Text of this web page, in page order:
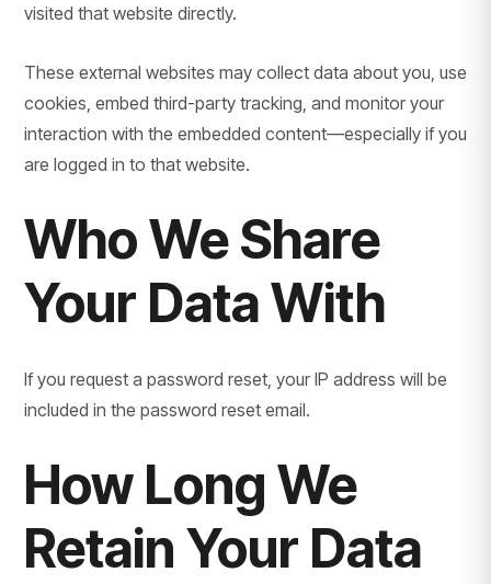
visited that website directly.
These external websites may collect data about you, use
cookies, embed third-party tracking, and monitor your
interaction with the embedded content—especially if you
are logged in to that website.
Who We Share
Your Data With
If you request a password reset, your IP address will be
included in the password reset email.
How Long We
Retain Your Data